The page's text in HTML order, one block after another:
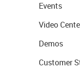
Events
Video
Demos
Customer